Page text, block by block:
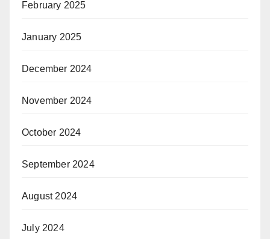
February 2025
January 2025
December 2024
November 2024
October 2024
September 2024
August 2024
July 2024